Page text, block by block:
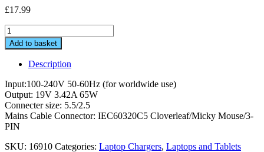
£17.99
ASUS
19V
3.42A
65W
5.5/2.5
Laptop
Charger
PSU
quantity
Add to basket
Description
Input:100-240V 50-60Hz (for worldwide use)
Output: 19V 3.42A 65W
Connecter size: 5.5/2.5
Mains Cable Connector: IEC60320C5 Cloverleaf/Micky Mouse/3-
PIN
SKU: 16910 Categories: Laptop Chargers, Laptops and Tablets